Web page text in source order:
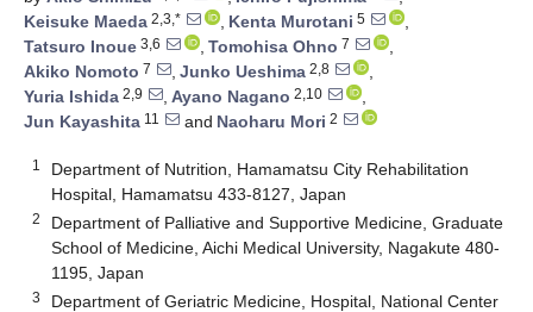
Keisuke Maeda 2,3,* , Kenta Murotani 5
,
Tatsuro Inoue 3,6 , Tomohisa Ohno 7
,
Akiko Nomoto 7 , Junko Ueshima 2,8
,
Yuria Ishida 2,9 , Ayano Nagano 2,10
,
Jun Kayashita 11 and Naoharu Mori 2
1
Department of Nutrition, Hamamatsu City Rehabilitation
Hospital, Hamamatsu 433-8127, Japan
2
Department of Palliative and Supportive Medicine, Graduate
School of Medicine, Aichi Medical University, Nagakute 480-
1195, Japan
3
Department of Geriatric Medicine, Hospital, National Center